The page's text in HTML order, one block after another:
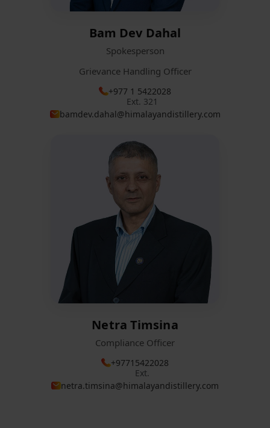
Bam Dev Dahal
Spokesperson
Grievance Handling Officer
+977 1 5422028
Ext. 321
bamdev.dahal@himalayandistillery.com
Netra Timsina
Compliance Officer
+97715422028
Ext.
netra.timsina@himalayandistillery.com